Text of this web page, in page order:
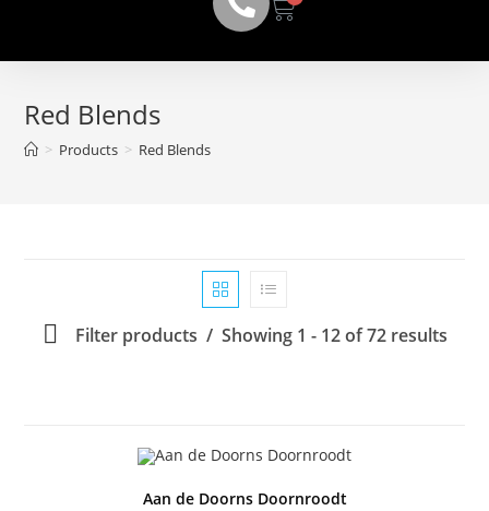
Red Blends
> Products > Red Blends
Filter products Showing 1 - 12 of 72 results
Aan de Doorns Doornroodt